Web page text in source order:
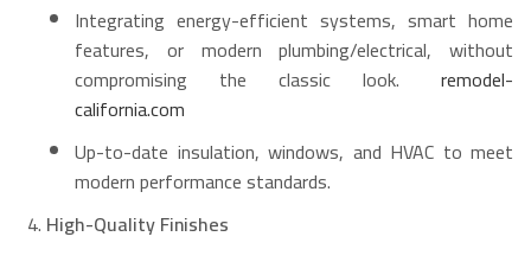
Integrating energy-efficient systems, smart home
features, or modern plumbing/electrical, without
compromising the classic look.
remodel-
california.com
Up-to-date insulation, windows, and HVAC to meet
modern performance standards.
High-Quality Finishes